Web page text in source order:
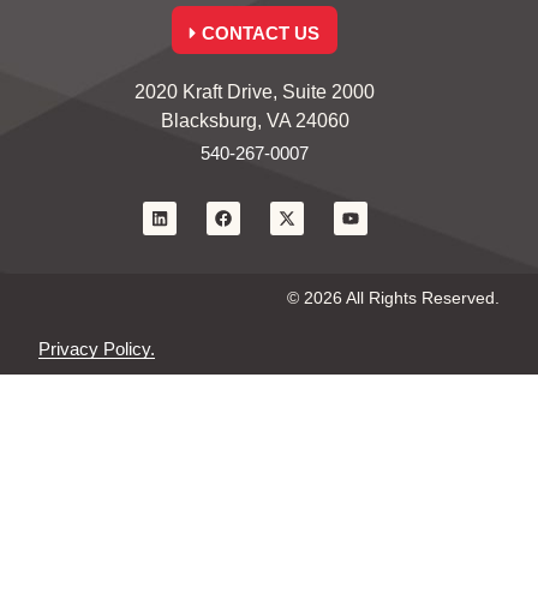
CONTACT US
2020 Kraft Drive, Suite 2000
Blacksburg, VA 24060
540-267-0007
© 2026 All Rights Reserved.
Privacy Policy.